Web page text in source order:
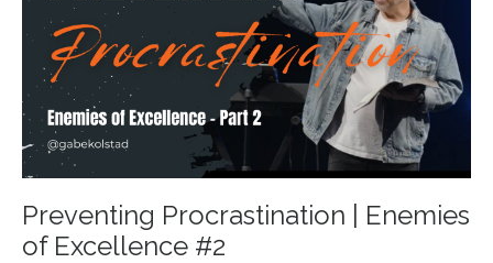
Preventing Procrastination | Enemies
of Excellence #2